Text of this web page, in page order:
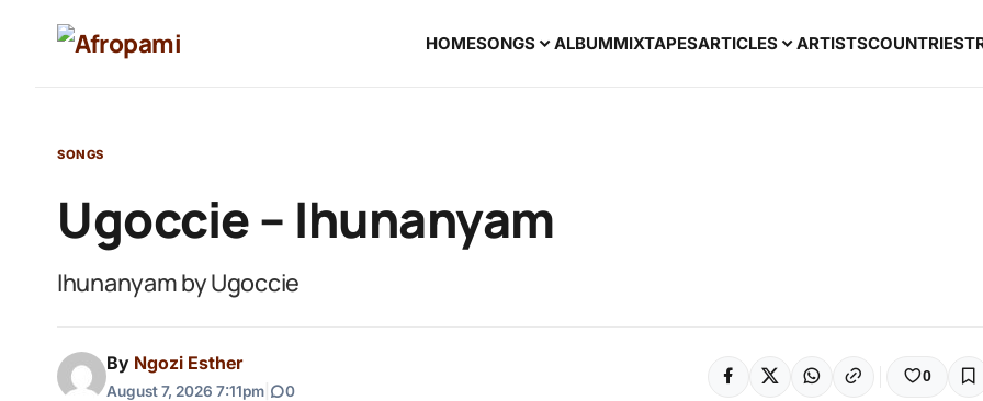
HOMESONGS ALBUMMIXTAPESARTICLES ARTISTSCOUNTRIES
SONGS
Ugoccie – Ihunanyam
Ihunanyam by Ugoccie
By Ngozi Esther
August 7, 2026 7:11pm 0
0